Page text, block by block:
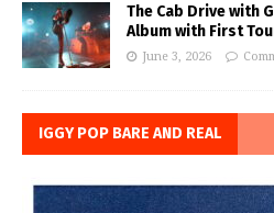
The Cab Drive with
Album with First
June 3, 2026
IGGY POP BARE AND REAL